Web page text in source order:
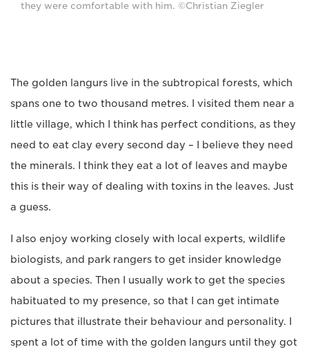
they were comfortable with him. ©Christian Ziegler
The golden langurs live in the subtropical forests, which
spans one to two thousand metres. I visited them near a
little village, which I think has perfect conditions, as they
need to eat clay every second day – I believe they need
the minerals. I think they eat a lot of leaves and maybe
this is their way of dealing with toxins in the leaves. Just
a guess.
I also enjoy working closely with local experts, wildlife
biologists, and park rangers to get insider knowledge
about a species. Then I usually work to get the species
habituated to my presence, so that I can get intimate
pictures that illustrate their behaviour and personality. I
spent a lot of time with the golden langurs until they got